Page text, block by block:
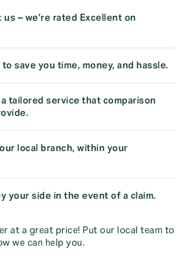
us – we’re rated Excellent on
to save you time, money, and hassle.
tailored service that comparison
local branch, within your
your side in the event of a claim.
at a great price! Put our local team to
we can help you.